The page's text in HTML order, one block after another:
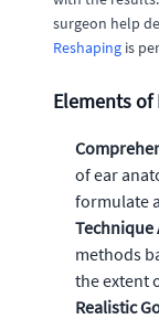
surgeon help
Reshaping is
Elements
of ear
formulate
methods
the extent
Realistic